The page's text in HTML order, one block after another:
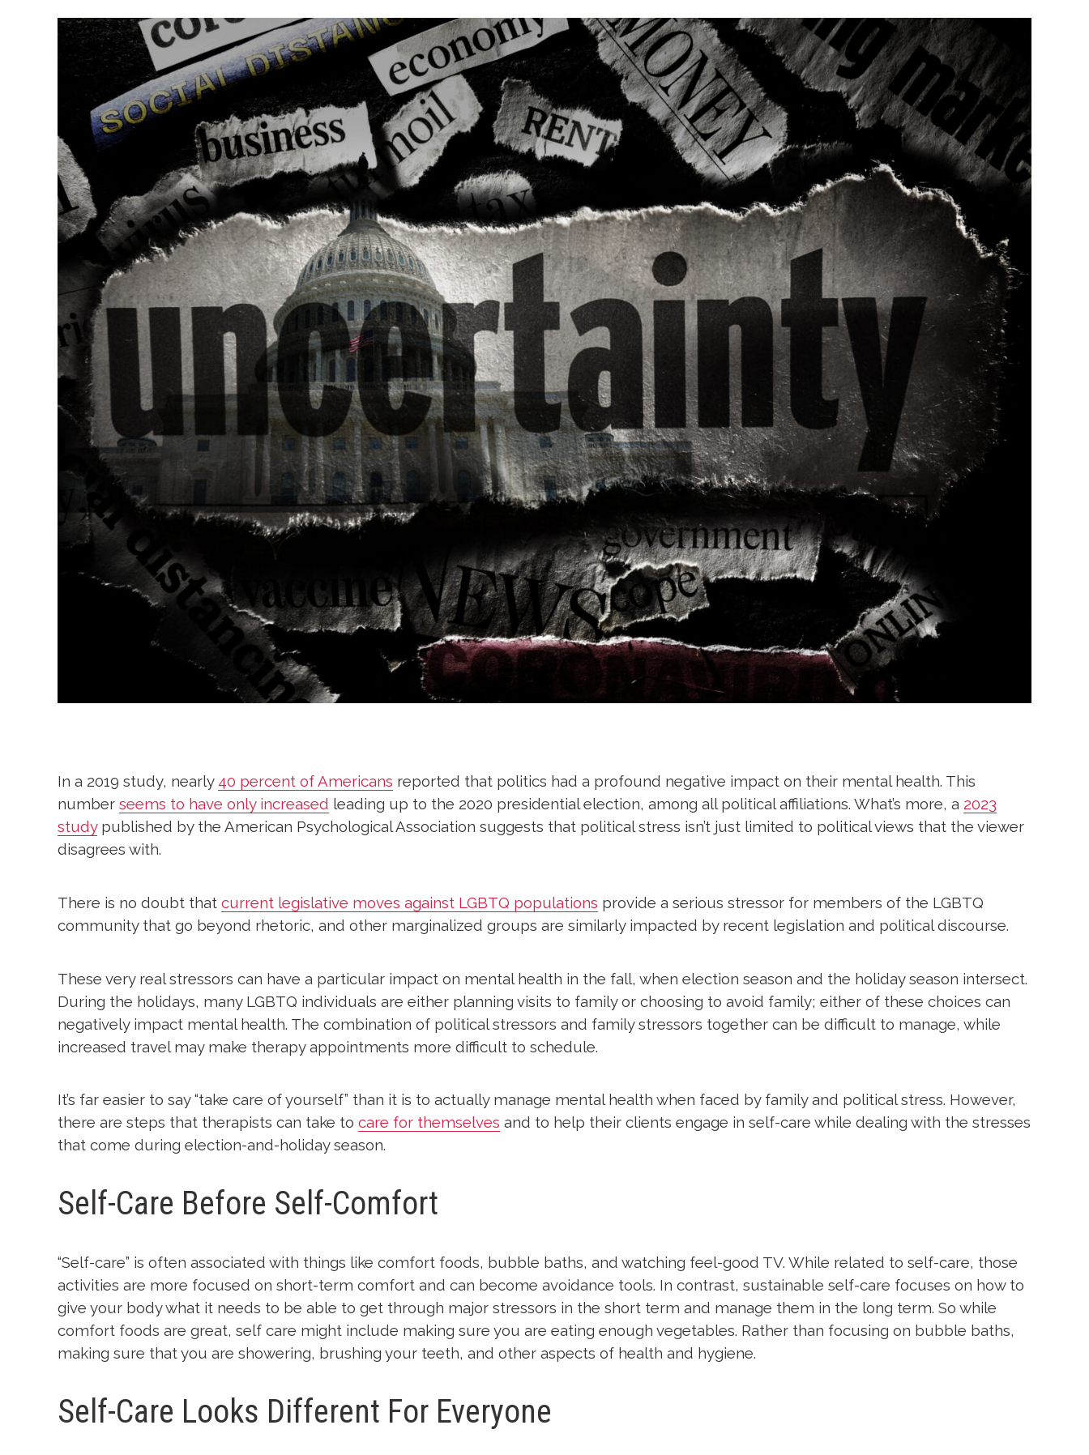
In a 2019 study, nearly 40 percent of Americans reported that politics had a profound negative impact on their mental health. This
number seems to have only increased leading up to the 2020 presidential election, among all political affiliations. What’s more, a 2023
studypublished by the American Psychological Association suggests that political stress isn’t just limited to political views that the viewer
disagrees with.
There is no doubt that current legislative moves against LGBTQ populations provide a serious stressor for members of the LGBTQ
community that go beyond rhetoric, and other marginalized groups are similarly impacted by recent legislation and political discourse.
These very real stressors can have a particular impact on mental health in the fall, when election season and the holiday season intersect.
During the holidays, many LGBTQ individuals are either planning visits to family or choosing to avoid family; either of these choices can
negatively impact mental health. The combination of political stressors and family stressors together can be difficult to manage, while
increased travel may make therapy appointments more difficult to schedule.
It’s far easier to say “take care of yourself” than it is to actually manage mental health when faced by family and political stress. However,
there are steps that therapists can take to care for themselves and to help their clients engage in self-care while dealing with the stresses
that come during election-and-holiday season.
Self-Care Before Self-Comfort
“Self-care” is often associated with things like comfort foods, bubble baths, and watching feel-good TV. While related to self-care, those
activities are more focused on short-term comfort and can become avoidance tools. In contrast, sustainable self-care focuses on how to
give your body what it needs to be able to get through major stressors in the short term and manage them in the long term. So while
comfort foods are great, self care might include making sure you are eating enough vegetables. Rather than focusing on bubble baths,
making sure that you are showering, brushing your teeth, and other aspects of health and hygiene.
Self-Care Looks Different For Everyone